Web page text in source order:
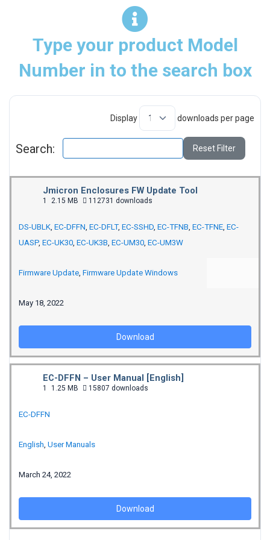
Type your product Model
Number in to the search box
Display downloads per page
Search: Reset Filter
Jmicron Enclosures FW Update Tool
1 2.15 MB 112731 downloads
DS-UBLK, EC-DFFN, EC-DFLT, EC-SSHD, EC-TFNB, EC-TFNE, EC-
UASP, EC-UK30, EC-UK3B, EC-UM30, EC-UM3W
Firmware Update, Firmware Update Windows
May 18, 2022
Download
EC-DFFN – User Manual [English]
1 1.25 MB 15807 downloads
EC-DFFN
English, User Manuals
March 24, 2022
Download